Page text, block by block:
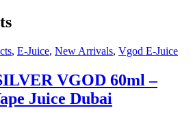
, E-Juice, New Arrivals, Vgod E-Juice
VGOD 60ml –
Juice Dubai